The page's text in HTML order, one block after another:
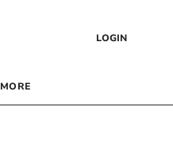
LOGIN
MORE